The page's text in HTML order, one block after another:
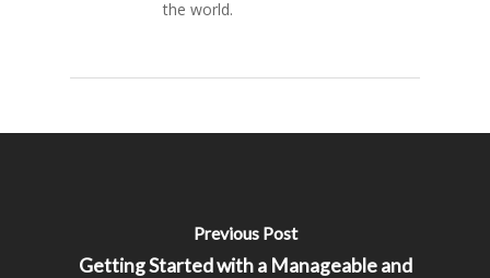
the world.
Previous Post
Getting Started with a Manageable and